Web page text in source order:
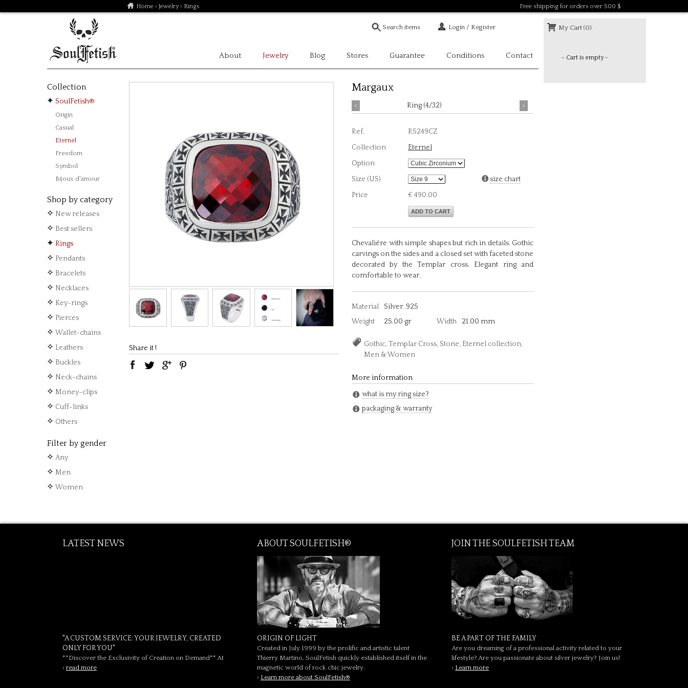
Home › Jewelry› Rings Free shipping for orders over 500 $
Login / Register My Cart (0)
- Cart is empty -
About Jewelry Blog Stores Guarantee Conditions Contact
Collection
SoulFetish®
Origin
Casual
Eternel
Freedom
Symbol
Bijoux d'amour
Shop by category
New releases
Best sellers
Rings
Pendants
Bracelets
Necklaces
Key-rings
Pierces
Wallet-chains
Leathers
Buckles
Neck-chains
Money-clips
Cuff-links
Others
Filter by gender
Any
Men
Women
Margaux
< Ring (4/32) >
Ref.
R5249CZ
Collection
Eternel
Option
Size (US)
size chart
Price
€ 490.00
ADD TO CART
Chevaliére with simple shapes but rich in details. Gothic
carvings on the sides and a closed set with faceted stone
decorated by the Templar cross. Elegant ring and
comfortable to wear.
Material
Silver .925
Weight
25.00 gr Width 21.00 mm
Gothic, Templar Cross, Stone, Eternel collection,
Men & Women
Share it !
More information
what is my ring size?
packaging & warranty
LATEST NEWS
"A CUSTOM SERVICE: YOUR JEWELRY, CREATED
ONLY FOR YOU"
**Discover the Exclusivity of Creation on Demand** At
› read more
ABOUT SOULFETISH®
ORIGIN OF LIGHT
Created in July 1999 by the prolific and artistic talent
Thierry Martino, SoulFetish quickly established itself in the
magnetic world of rock chic jewelry.
› Learn more about SoulFetish®
JOIN THE SOULFETISH TEAM
BE A PART OF THE FAMILY
Are you dreaming of a professional activity related to your
lifestyle? Are you passionate about silver jewelry? Join us!
› Learn more